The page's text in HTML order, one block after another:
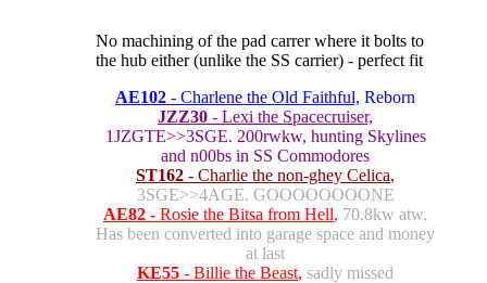
No machining of the pad carrer where it bolts to
the hub either (unlike the SS carrier) - perfect fit
AE102 - Charlene the Old Faithful, Reborn
JZZ30 - Lexi the Spacecruiser,
1JZGTE>>3SGE. 200rwkw, hunting Skylines
and n00bs in SS Commodores
ST162 - Charlie the non-ghey Celica,
3SGE>>4AGE. GOOOOOOOONE
AE82 - Rosie the Bitsa from Hell, 70.8kw atw.
Has been converted into garage space and money
at last
KE55 - Billie the Beast, sadly missed